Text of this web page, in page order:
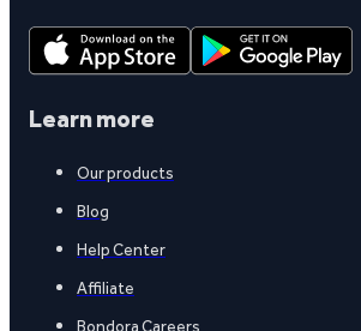
Learn more
Our products
Blog
Help Center
Affiliate
Bondora Careers